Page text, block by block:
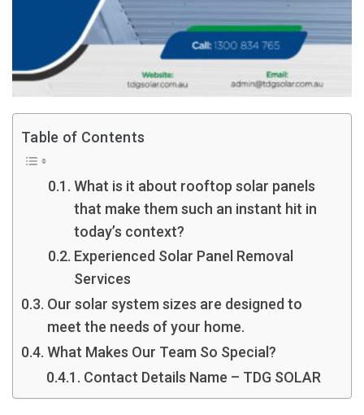
Table of Contents
What is it about rooftop solar panels
that make them such an instant hit in
today’s context?
Experienced Solar Panel Removal
Services
Our solar system sizes are designed to
meet the needs of your home.
What Makes Our Team So Special?
Contact Details Name – TDG SOLAR